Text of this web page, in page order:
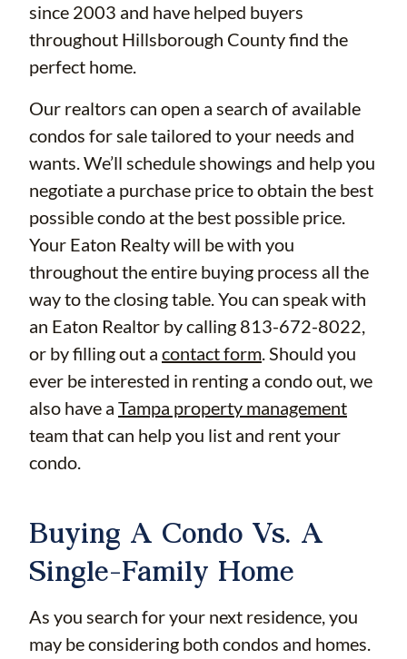
since 2003 and have helped buyers
throughout Hillsborough County find the
perfect home.
Our realtors can open a search of available
condos for sale tailored to your needs and
wants. We’ll schedule showings and help you
negotiate a purchase price to obtain the best
possible condo at the best possible price.
Your Eaton Realty will be with you
throughout the entire buying process all the
way to the closing table. You can speak with
an Eaton Realtor by calling 813-672-8022,
or by filling out a contact form. Should you
ever be interested in renting a condo out, we
also have a Tampa property management
team that can help you list and rent your
condo.
Buying A Condo Vs. A
Single-Family Home
As you search for your next residence, you
may be considering both condos and homes.